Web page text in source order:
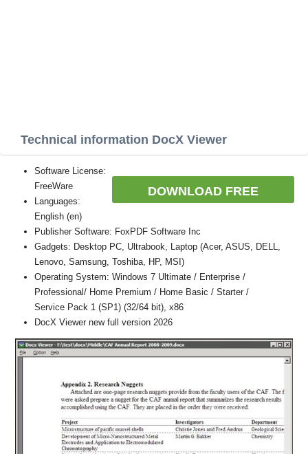
Technical information DocX Viewer
DOWNLOAD FREE
Software License:
FreeWare
Languages:
English (en)
Publisher Software: FoxPDF Software Inc
Gadgets: Desktop PC, Ultrabook, Laptop (Acer, ASUS, DELL,
Lenovo, Samsung, Toshiba, HP, MSI)
Operating System: Windows 7 Ultimate / Enterprise /
Professional/ Home Premium / Home Basic / Starter /
Service Pack 1 (SP1) (32/64 bit), x86
DocX Viewer new full version 2026